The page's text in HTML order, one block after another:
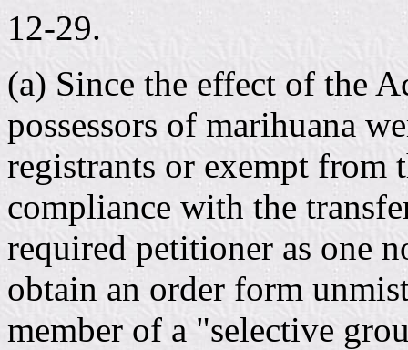
12-29.
(a) Since the effect of the
possessors of marihuana
registrants or exempt from
compliance with the
required petitioner as one
obtain an order form
member of a "selective